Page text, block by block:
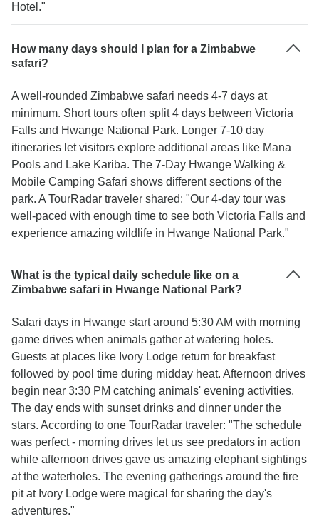
Hotel."
How many days should I plan for a Zimbabwe
safari?
A well-rounded Zimbabwe safari needs 4-7 days at
minimum. Short tours often split 4 days between Victoria
Falls and Hwange National Park. Longer 7-10 day
itineraries let visitors explore additional areas like Mana
Pools and Lake Kariba. The 7-Day Hwange Walking &
Mobile Camping Safari shows different sections of the
park. A TourRadar traveler shared: "Our 4-day tour was
well-paced with enough time to see both Victoria Falls and
experience amazing wildlife in Hwange National Park."
What is the typical daily schedule like on a
Zimbabwe safari in Hwange National Park?
Safari days in Hwange start around 5:30 AM with morning
game drives when animals gather at watering holes.
Guests at places like Ivory Lodge return for breakfast
followed by pool time during midday heat. Afternoon drives
begin near 3:30 PM catching animals' evening activities.
The day ends with sunset drinks and dinner under the
stars. According to one TourRadar traveler: "The schedule
was perfect - morning drives let us see predators in action
while afternoon drives gave us amazing elephant sightings
at the waterholes. The evening gatherings around the fire
pit at Ivory Lodge were magical for sharing the day's
adventures."